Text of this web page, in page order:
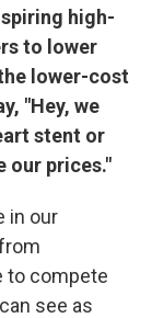
high-
to lower
lower-cost
"Hey, we
stent or
our prices."
in our
to compete
see as